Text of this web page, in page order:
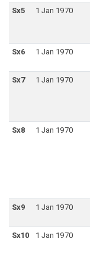
Sx5 1 Jan 1970
Sx6 1 Jan 1970
Sx7 1 Jan 1970
Sx8 1 Jan 1970
Sx9 1 Jan 1970
Sx10 1 Jan 1970